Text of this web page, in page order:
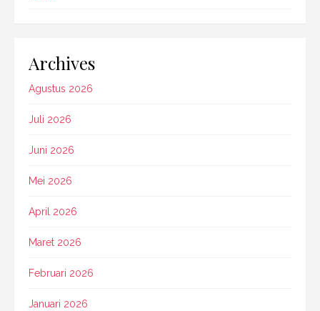
Archives
Agustus 2026
Juli 2026
Juni 2026
Mei 2026
April 2026
Maret 2026
Februari 2026
Januari 2026